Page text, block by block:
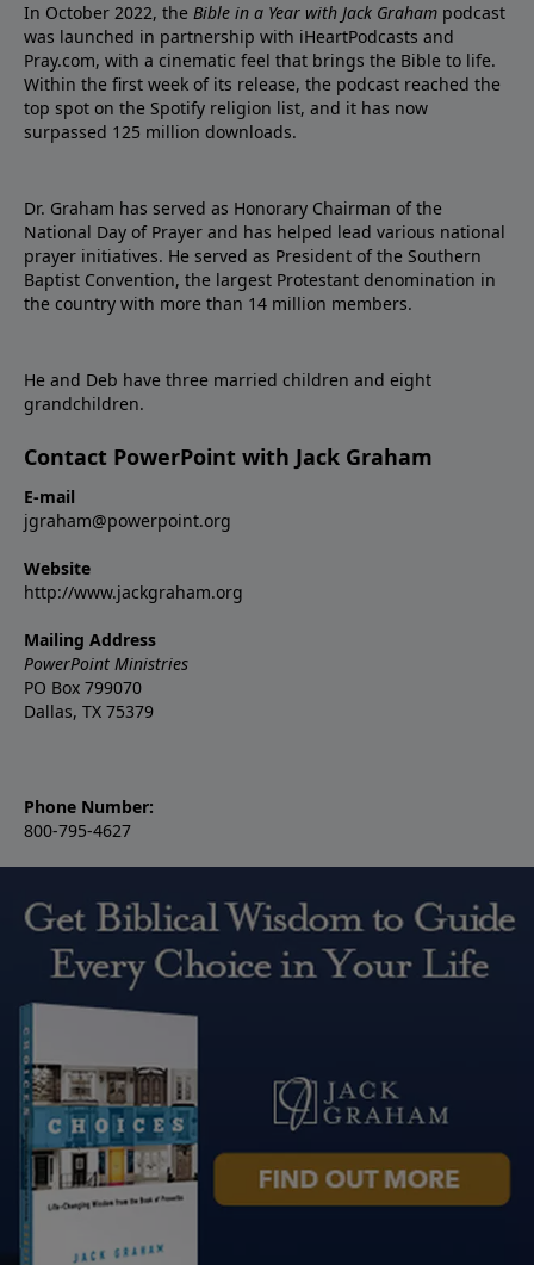
In October 2022, the Bible in a Year with Jack Graham podcast
was launched in partnership with iHeartPodcasts and
Pray.com, with a cinematic feel that brings the Bible to life.
Within the first week of its release, the podcast reached the
top spot on the Spotify religion list, and it has now
surpassed 125 million downloads.
Dr. Graham has served as Honorary Chairman of the
National Day of Prayer and has helped lead various national
prayer initiatives. He served as President of the Southern
Baptist Convention, the largest Protestant denomination in
the country with more than 14 million members.
He and Deb have three married children and eight
grandchildren.
Contact PowerPoint with Jack Graham
E-mail
jgraham@powerpoint.org
Website
http://www.jackgraham.org
Mailing Address
PowerPoint Ministries
PO Box 799070
Dallas, TX 75379
Phone Number:
800-795-4627